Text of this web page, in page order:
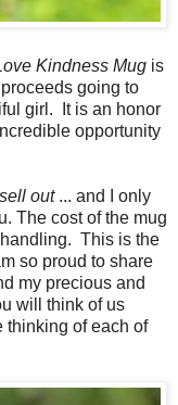
Kindness Mug is
going to
girl. It is an honor
opportunity
out... and I only
The cost of the mug
This is the
so proud to share
my precious and
will think of us
thinking of each of